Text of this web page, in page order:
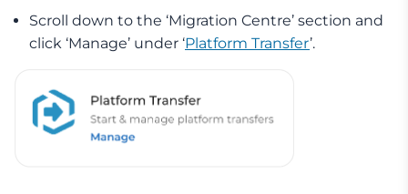
Scroll down to the ‘Migration Centre’ section and
click ‘Manage’ under ‘Platform Transfer’.